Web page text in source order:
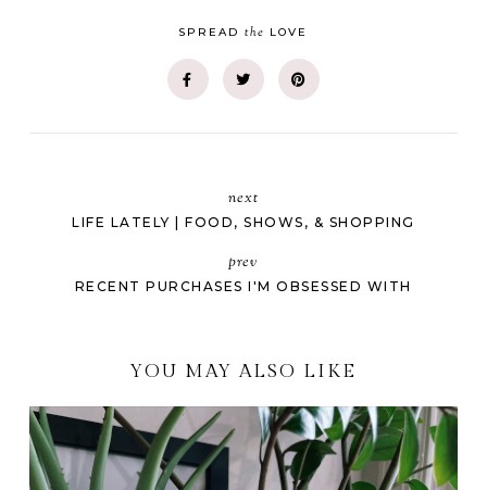
SPREADthe LOVE
next
LIFE LATELY | FOOD, SHOWS, & SHOPPING
prev
RECENT PURCHASES I'M OBSESSED WITH
YOU MAY ALSO LIKE